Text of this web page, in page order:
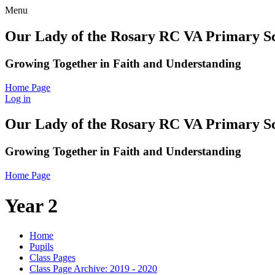
Menu
Our Lady of the Rosary RC VA Primary
Growing Together in Faith and Understanding
Home Page
Log in
Our Lady of the Rosary RC VA Primary
Growing Together in Faith and Understanding
Home Page
Year 2
Home
Pupils
Class Pages
Class Page Archive: 2019 - 2020